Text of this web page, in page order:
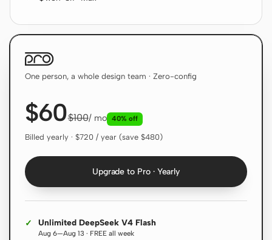
Blog
Download
One person, a whole design team · Zero-config
$60$100/ mo 40% off
Billed yearly · $720 / year (save $480)
Upgrade to Pro · Yearly
Unlimited DeepSeek V4 Flash
Aug 6—Aug 13 · FREE all week